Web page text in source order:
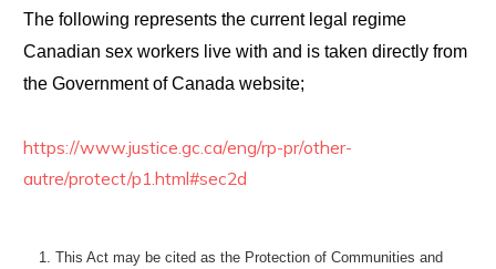
The following represents the current legal regime
Canadian sex workers live with and is taken directly from
the Government of Canada website;
https://www.justice.gc.ca/eng/rp-pr/other-
autre/protect/p1.html#sec2d
1. This Act may be cited as the Protection of Communities and